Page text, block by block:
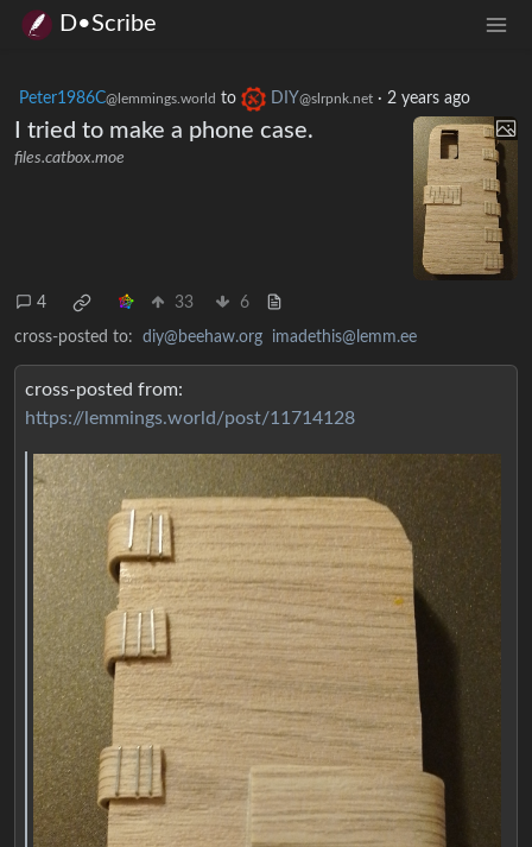
D•Scribe
Peter1986C@lemmings.world to DIY@slrpnk.net · 2 years ago
I tried to make a phone case.
files.catbox.moe
4 33 6
cross-posted to: diy@beehaw.org imadethis@lemm.ee
cross-posted from:
https://lemmings.world/post/11714128